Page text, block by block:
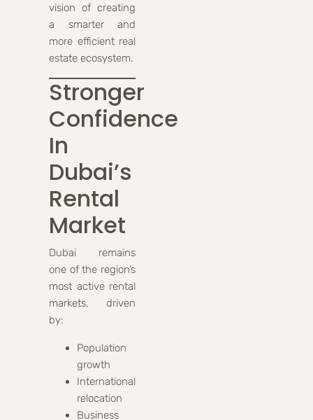
vision of creating
a smarter and
more efficient real
estate ecosystem.
Stronger
Confidence
In
Dubai’s
Rental
Market
Dubai remains
one of the region’s
most active rental
markets, driven
by:
Population
growth
International
relocation
Business